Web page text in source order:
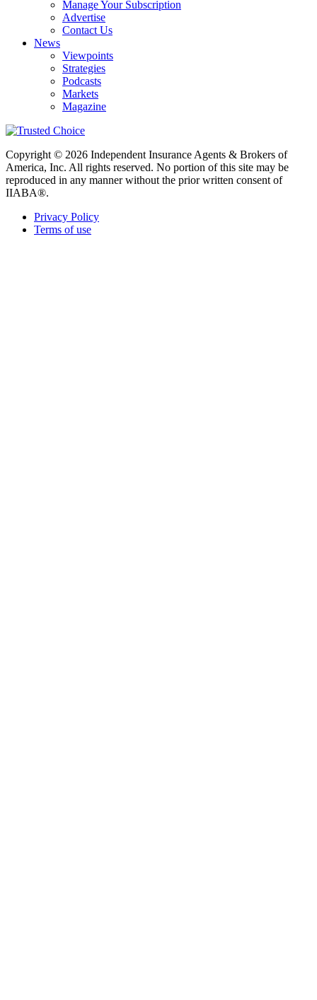
Manage Your Subscription
Advertise
Contact Us
News
Viewpoints
Strategies
Podcasts
Markets
Magazine
Copyright © 2026 Independent Insurance Agents & Brokers of
America, Inc. All rights reserved. No portion of this site may be
reproduced in any manner without the prior written consent of
IIABA®.
Privacy Policy
Terms of use